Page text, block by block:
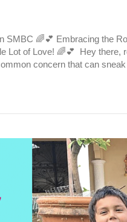
SMBC 🌈💕 Embracing the
Lot of Love! 🌈💕 Hey there,
concern that can